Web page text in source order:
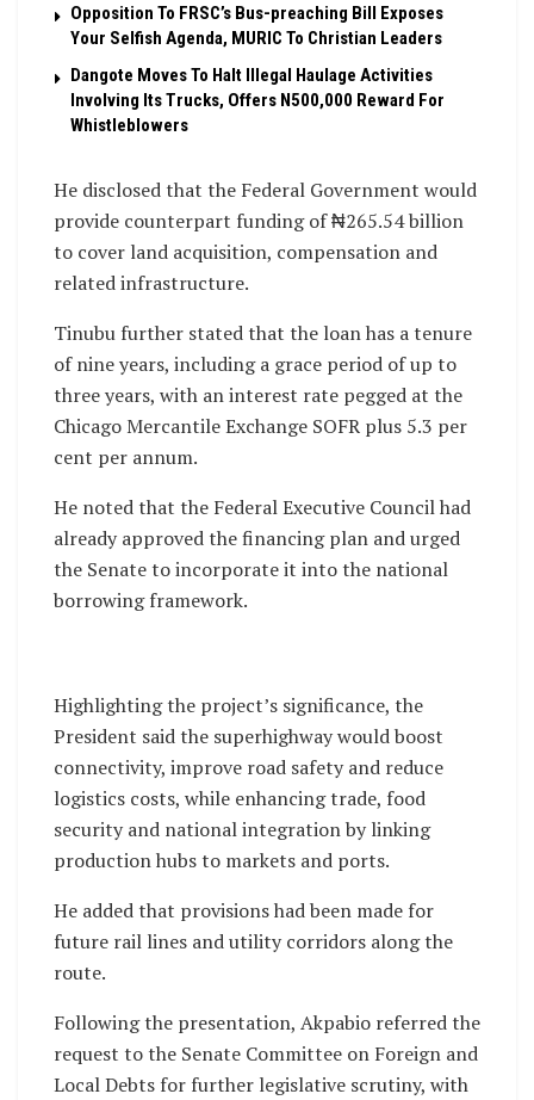
Opposition To FRSC’s Bus-preaching Bill Exposes
Your Selfish Agenda, MURIC To Christian Leaders ‎
Dangote Moves To Halt Illegal Haulage Activities
Involving Its Trucks, Offers N500,000 Reward For
Whistleblowers
He disclosed that the Federal Government would
provide counterpart funding of ₦265.54 billion
to cover land acquisition, compensation and
related infrastructure.
Tinubu further stated that the loan has a tenure
of nine years, including a grace period of up to
three years, with an interest rate pegged at the
Chicago Mercantile Exchange SOFR plus 5.3 per
cent per annum.
He noted that the Federal Executive Council had
already approved the financing plan and urged
the Senate to incorporate it into the national
borrowing framework.
Highlighting the project’s significance, the
President said the superhighway would boost
connectivity, improve road safety and reduce
logistics costs, while enhancing trade, food
security and national integration by linking
production hubs to markets and ports.
He added that provisions had been made for
future rail lines and utility corridors along the
route.
Following the presentation, Akpabio referred the
request to the Senate Committee on Foreign and
Local Debts for further legislative scrutiny, with